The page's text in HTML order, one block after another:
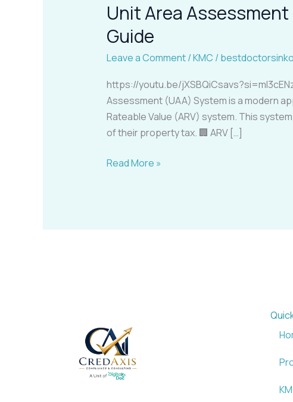
Unit Area
Guide
Leave a Comment/KMC /
https://youtu.be/
Assessment (UAA) System is a modern
Rateable Value (ARV) system. This
of their property tax. 🏢 ARV […]
Read More »